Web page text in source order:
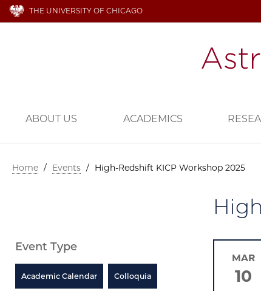
THE UNIVERSITY OF CHICAGO
ABOUT US ACADEMICS
Home / Events / High-Redshift KICP Workshop 2025
MAR
10
Event Type
Academic Calendar Colloquia